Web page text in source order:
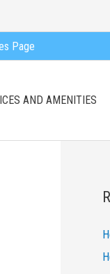
Page
AND AMENITIES